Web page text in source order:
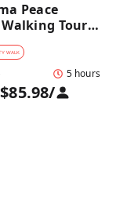
Peace
Tour
Heritage Sites
WALK
5 hours
/